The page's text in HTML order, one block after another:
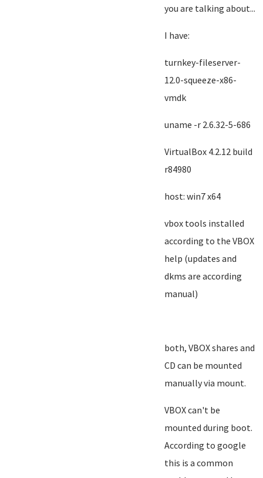
you are talking about...
I have:
turnkey-fileserver-
12.0-squeeze-x86-
vmdk
uname -r 2.6.32-5-686
VirtualBox 4.2.12 build
r84980
host: win7 x64
vbox tools installed
according to the VBOX
help (updates and
dkms are according
manual)
both, VBOX shares and
CD can be mounted
manually via mount.
VBOX can't be
mounted during boot.
According to google
this is a common